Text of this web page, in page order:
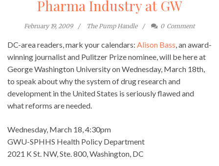
Pharma Industry at GW
February 19, 2009 The Pump Handle 0 Comment
DC-area readers, mark your calendars: Alison Bass , an award-
winning journalist and Pulitzer Prize nominee, will be here at
George Washington University on Wednesday, March 18th,
to speak about why the system of drug research and
development in the United States is seriously flawed and
what reforms are needed.
Wednesday, March 18, 4:30pm
GWU-SPHHS Health Policy Department
2021 K St. NW, Ste. 800, Washington, DC